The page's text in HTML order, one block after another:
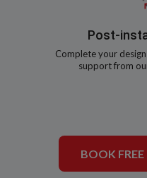
Post-
Complete your
support from
BOOK FREE